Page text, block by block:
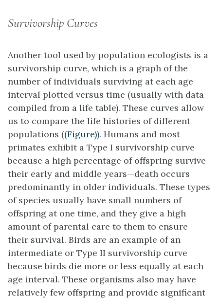
Survivorship Curves
Another tool used by population ecologists is a
survivorship curve, which is a graph of the
number of individuals surviving at each age
interval plotted versus time (usually with data
compiled from a life table). These curves allow
us to compare the life histories of different
populations ((Figure)). Humans and most
primates exhibit a Type I survivorship curve
because a high percentage of offspring survive
their early and middle years—death occurs
predominantly in older individuals. These types
of species usually have small numbers of
offspring at one time, and they give a high
amount of parental care to them to ensure
their survival. Birds are an example of an
intermediate or Type II survivorship curve
because birds die more or less equally at each
age interval. These organisms also may have
relatively few offspring and provide significant